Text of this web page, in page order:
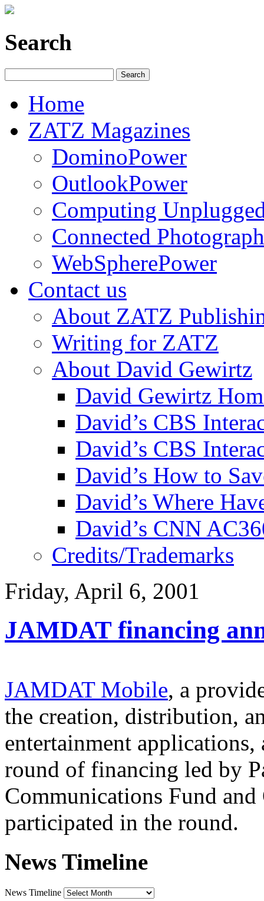
Search
Home
ZATZ Magazines
DominoPower
OutlookPower
Computing
Connected
WebSpherePower
Contact us
About ZATZ
Writing for ZATZ
About David Gewirtz
David Gewirtz
David’s CBS
David’s CBS
David’s How to
David’s Where
David’s CNN
Credits/Trademarks
Friday, April 6, 2001
JAMDAT financing
JAMDAT Mobile, a
the creation, distribution,
entertainment
round of financing led by
Communications Fund
participated in the round.
News Timeline
News Timeline